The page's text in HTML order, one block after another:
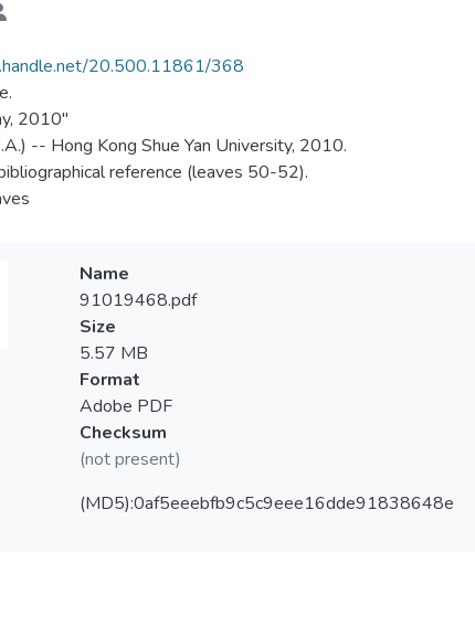
20.500.11861/368
2010"
-- Hong Kong Shue Yan University, 2010.
reference (leaves 50-52).
Name
91019468.pdf
Size
5.57 MB
Format
Adobe PDF
Checksum
(not present)
(MD5):0af5eeebfb9c5c9eee16dde91838648e